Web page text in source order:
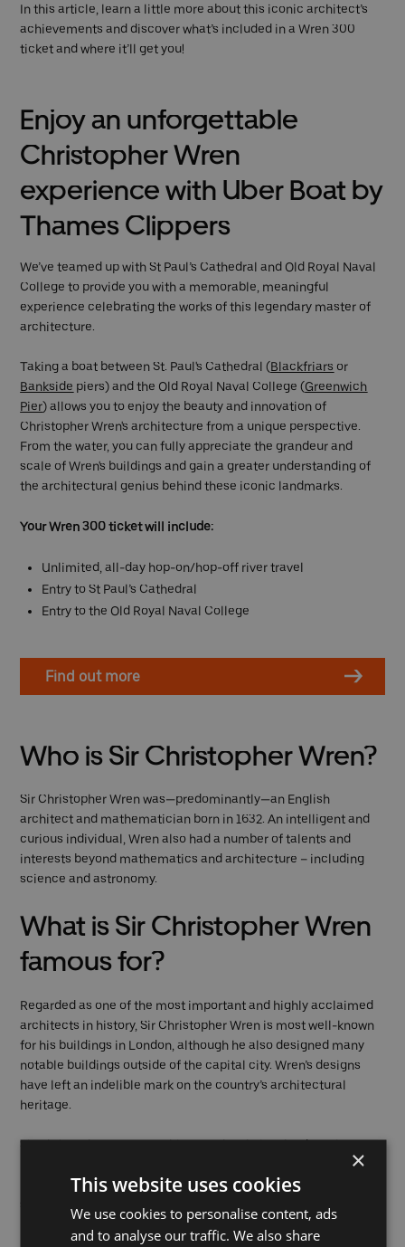
In this article, learn a little more about this iconic architect’s
achievements and discover what’s included in a Wren 300
ticket and where it’ll get you!
Enjoy an unforgettable
Christopher Wren
experience with Uber Boat by
Thames Clippers
We’ve teamed up with St Paul’s Cathedral and Old Royal Naval
College to provide you with a memorable, meaningful
experience celebrating the works of this legendary master of
architecture.
Taking a boat between St. Paul's Cathedral (Blackfriars or
Bankside piers) and the Old Royal Naval College (Greenwich
Pier) allows you to enjoy the beauty and innovation of
Christopher Wren's architecture from a unique perspective.
From the water, you can fully appreciate the grandeur and
scale of Wren's buildings and gain a greater understanding of
the architectural genius behind these iconic landmarks.
Your Wren 300 ticket will include:
Unlimited, all-day hop-on/hop-off river travel
Entry to St Paul’s Cathedral
Entry to the Old Royal Naval College
Find out more
Who is Sir Christopher Wren?
Sir Christopher Wren was—predominantly—an English
architect and mathematician born in 1632. An intelligent and
curious individual, Wren also had a number of talents and
interests beyond mathematics and architecture – including
science and astronomy.
What is Sir Christopher Wren
famous for?
Regarded as one of the most important and highly acclaimed
architects in history, Sir Christopher Wren is most well-known
for his buildings in London, although he also designed many
notable buildings outside of the capital city. Wren’s designs
have left an indelible mark on the country’s architectural
heritage.
Sir Christopher Wren’s architectural style involved a unique
incorporated into his designs to create elegant and visually
×
This website uses cookies
We use cookies to personalise content, ads
and to analyse our traffic. We also share